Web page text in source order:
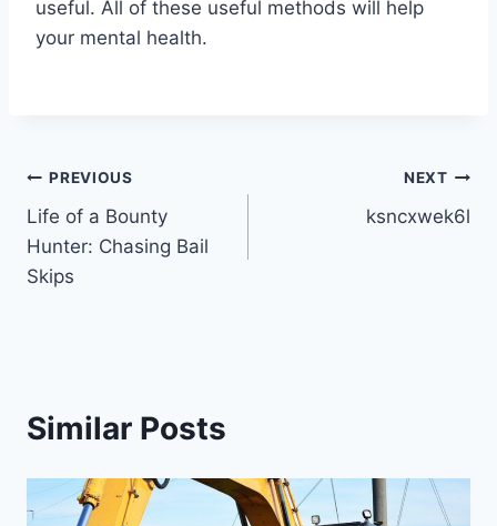
useful. All of these useful methods will help
your mental health.
Post
navigation
PREVIOUS
Life of a Bounty
Hunter: Chasing Bail
Skips
NEXT
ksncxwek6l
Similar Posts